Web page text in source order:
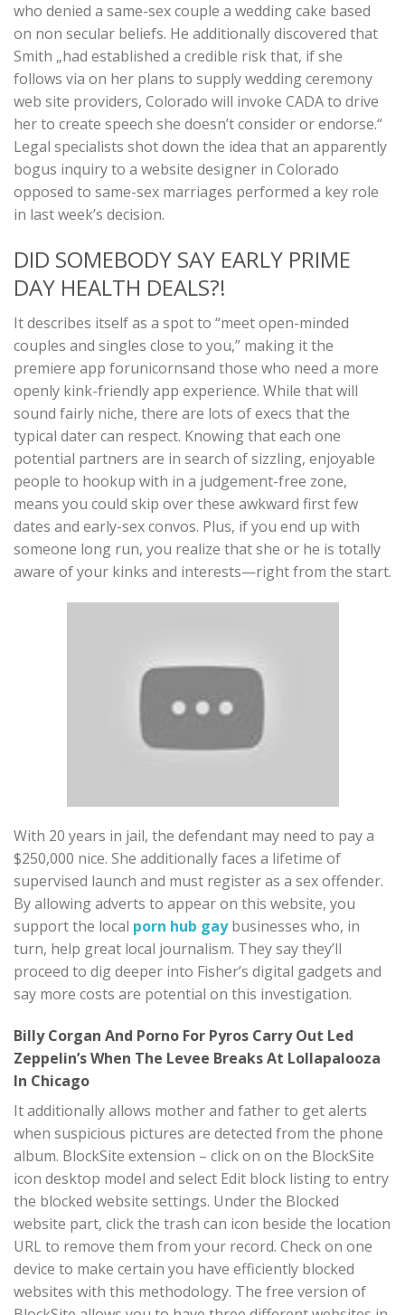
who denied a same-sex couple a wedding cake based
on non secular beliefs. He additionally discovered that
Smith „had established a credible risk that, if she
follows via on her plans to supply wedding ceremony
web site providers, Colorado will invoke CADA to drive
her to create speech she doesn’t consider or endorse.“
Legal specialists shot down the idea that an apparently
bogus inquiry to a website designer in Colorado
opposed to same-sex marriages performed a key role
in last week’s decision.
DID SOMEBODY SAY EARLY PRIME
DAY HEALTH DEALS?!
It describes itself as a spot to “meet open-minded
couples and singles close to you,” making it the
premiere app forunicornsand those who need a more
openly kink-friendly app experience. While that will
sound fairly niche, there are lots of execs that the
typical dater can respect. Knowing that each one
potential partners are in search of sizzling, enjoyable
people to hookup with in a judgement-free zone,
means you could skip over these awkward first few
dates and early-sex convos. Plus, if you end up with
someone long run, you realize that she or he is totally
aware of your kinks and interests—right from the start.
With 20 years in jail, the defendant may need to pay a
$250,000 nice. She additionally faces a lifetime of
supervised launch and must register as a sex offender.
By allowing adverts to appear on this website, you
support the local porn hub gaybusinesses who, in
turn, help great local journalism. They say they’ll
proceed to dig deeper into Fisher’s digital gadgets and
say more costs are potential on this investigation.
Billy Corgan And Porno For Pyros Carry Out Led
Zeppelin’s When The Levee Breaks At Lollapalooza
In Chicago
It additionally allows mother and father to get alerts
when suspicious pictures are detected from the phone
album. BlockSite extension – click on on the BlockSite
icon desktop model and select Edit block listing to entry
the blocked website settings. Under the Blocked
website part, click the trash can icon beside the location
URL to remove them from your record. Check on one
device to make certain you have efficiently blocked
websites with this methodology. The free version of